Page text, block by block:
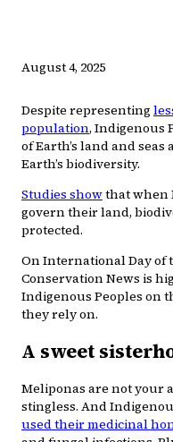
August 4, 2025
Despite representing
population, Indigenous
of Earth’s land and
Earth’s biodiversity.
Studies showthat when
govern their land,
protected.
On International Day of
Conservation News is
Indigenous Peoples on
they rely on.
A sweet
Meliponas are not your
stingless. And
used their medicinal